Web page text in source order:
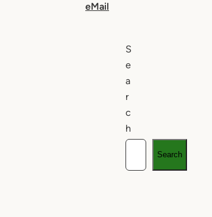
eMail
S
e
a
r
c
h
Search